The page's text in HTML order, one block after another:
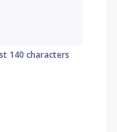
140 characters